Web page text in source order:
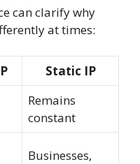
can clarify why
at times:
Static IP
Remains
constant
Businesses,